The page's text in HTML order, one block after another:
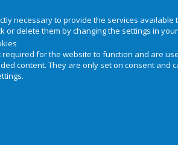
necessary to provide the services
or delete them by changing the settings in
for the website to function and are
content. They are only set on consent and